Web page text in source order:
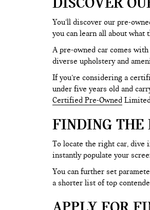
You’ll discover our pre-
you can learn all about
A pre-owned car comes
diverse upholstery and
If you’re considering a
under five years old and
Certified Pre-Owned
FINDING THE
To locate the right car, dive
instantly populate your
You can further set
a shorter list of top